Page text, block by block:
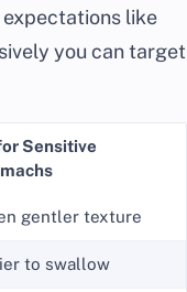
like
you can target
Sensitive
gentler texture
to swallow